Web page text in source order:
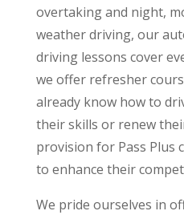
overtaking and night,
weather driving, our
driving lessons cover
we offer refresher
already know how to
their skills or renew
provision for Pass Plus
to enhance their
We pride ourselves in